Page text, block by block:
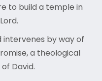
to build a temple in
intervenes by way of
a theological
David.